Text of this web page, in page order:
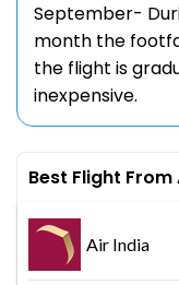
September-
month the
the flight is
inexpensive.
Best Flight
Air India